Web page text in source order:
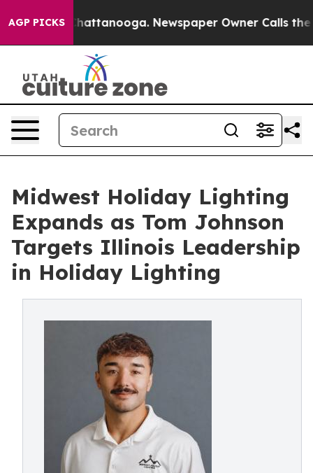
AGP PICKS
in Chattanooga. Newspaper Owner Calls the
Midwest Holiday Lighting
Expands as Tom Johnson
Targets Illinois Leadership
in Holiday Lighting